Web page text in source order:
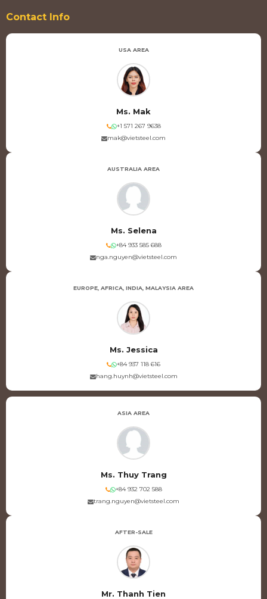
Contact Info
USA AREA
Ms. Mak
+1 571 267 9638
mak@vietsteel.com
AUSTRALIA AREA
Ms. Selena
+84 933 585 688
nga.nguyen@vietsteel.com
EUROPE, AFRICA, INDIA, MALAYSIA AREA
Ms. Jessica
+84 937 118 616
hang.huynh@vietsteel.com
ASIA AREA
Ms. Thuy Trang
+84 932 702 588
trang.nguyen@vietsteel.com
AFTER-SALE
Mr. Thanh Tien